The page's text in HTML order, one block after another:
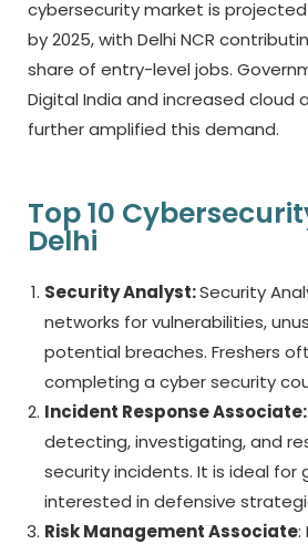
cybersecurity market is
by 2025, with Delhi NCR
share of entry-level jobs.
Digital India and increased cloud
further amplified this demand.
Top 10
Delhi
Security Analyst:Security
networks for vulnerabilities,
potential breaches. Freshers
completing a cyber security
Incident Response Associate:
detecting, investigating, and
security incidents. It is ideal for
interested in defensive
Risk Management Associate: